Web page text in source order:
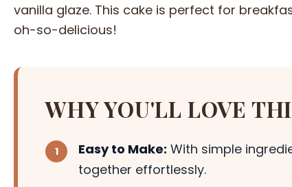
vanilla glaze. This cake is perfect for
oh-so-delicious!
WHY YOU'LL LOVE
Easy to Make: With simple
together effortlessly.